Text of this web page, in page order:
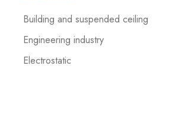
Building and suspended ceiling
Engineering industry
Electrostatic